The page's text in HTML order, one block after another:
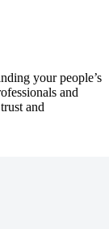
your people’s
and
and